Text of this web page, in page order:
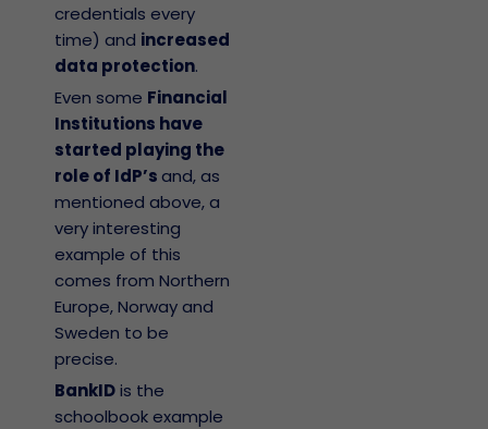
credentials every
time) and increased
data protection.
Even some Financial
Institutions have
started playing the
role of IdP’sand, as
mentioned above, a
very interesting
example of this
comes from Northern
Europe, Norway and
Sweden to be
precise.
BankIDis the
schoolbook example